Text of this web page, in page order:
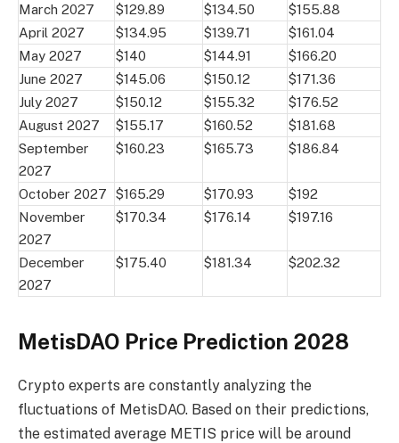
March 2027
$129.89 $134.50
$155.88
April 2027
$134.95 $139.71
$161.04
May 2027
$140 $144.91
$166.20
June 2027
$145.06 $150.12
$171.36
July 2027
$150.12 $155.32
$176.52
August 2027
$155.17 $160.52
$181.68
September
2027
$160.23 $165.73 $186.84
October 2027 $165.29 $170.93
$192
November
2027
$170.34 $176.14 $197.16
December
2027
$175.40 $181.34 $202.32
MetisDAO Price Prediction 2028
Crypto experts are constantly analyzing the
fluctuations of MetisDAO. Based on their predictions,
the estimated average METIS price will be around